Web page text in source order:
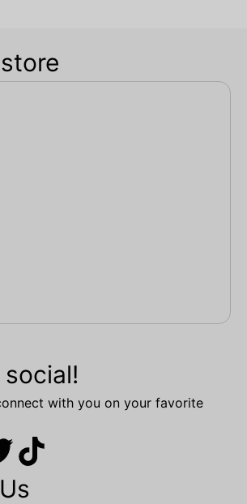
with you on your favorite